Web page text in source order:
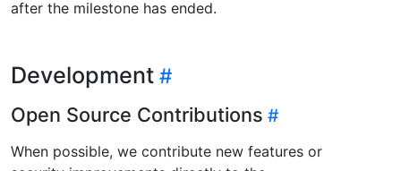
after the milestone has ended.
Development
Open Source Contributions
When possible, we contribute new features or